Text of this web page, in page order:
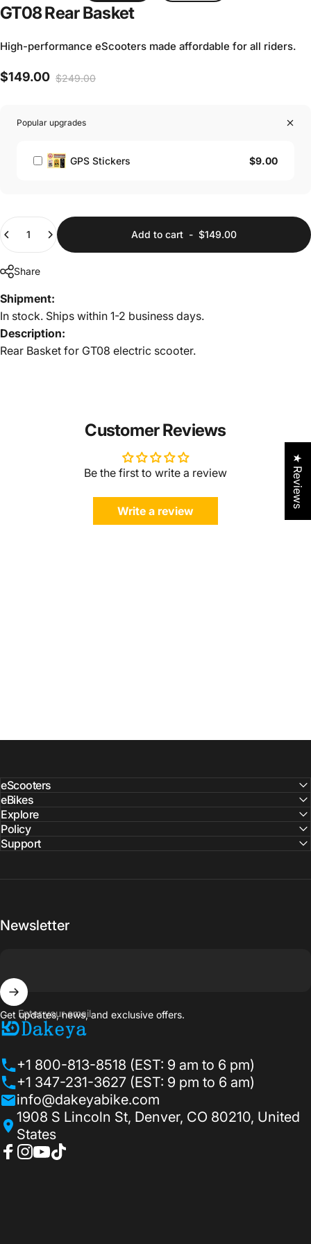
GT08RearBasket
High-performance eScooters made affordable for all riders.
Sale price
$149.00
Regular price$249.00
Popular upgrades
GPS Stickers $9.00
Add to cart - $149.00
Share
Shipment:
In stock. Ships within 1-2 business days.
Description:
Rear Basket for GT08 electric scooter.
Customer Reviews
Be the first to write a review
Write a review
eScooters
eBikes
Explore
Policy
Support
Newsletter
Enter your email
Get updates, news, and exclusive offers.
Dakeyabike
+1 800-813-8518 (EST: 9 am to 6 pm)
+1 347-231-3627 (EST: 9 pm to 6 am)
info@dakeyabike.com
1908 S Lincoln St, Denver, CO 80210, United
States
★ Reviews